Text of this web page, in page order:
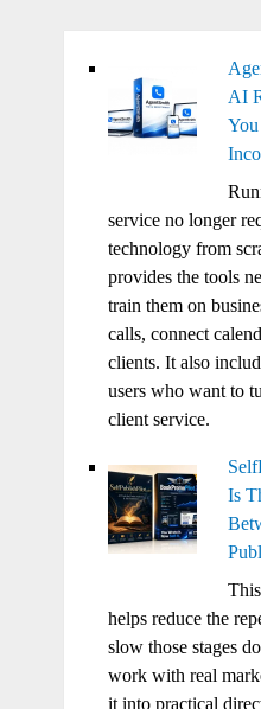
AI
service no longer
technology from
provides the tools
train them on
calls, connect
clients. It also
users who want to
client service.
Is
helps reduce the
slow those stages
work with real
it into practical